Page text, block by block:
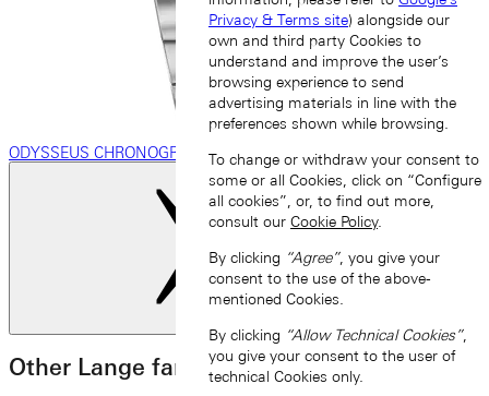
ODYSSEUS CHRONOGRAPH
Other Lange families
Privacy & Terms site) alongside our
own and third party Cookies to
understand and improve the user’s
browsing experience to send
advertising materials in line with the
preferences shown while browsing.
To change or withdraw your consent to
some or all Cookies, click on “Configure
all cookies”, or, to find out more,
consult our Cookie Policy.
By clicking “Agree”, you give your
consent to the use of the above-
mentioned Cookies.
By clicking “Allow Technical Cookies”,
you give your consent to the user of
technical Cookies only.